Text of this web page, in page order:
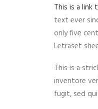
This is a link
text ever
only five
Letraset
This is a
inventore
fugit, sed